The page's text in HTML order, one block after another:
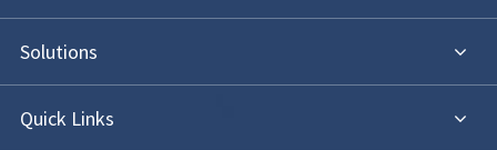
Solutions
Quick Links